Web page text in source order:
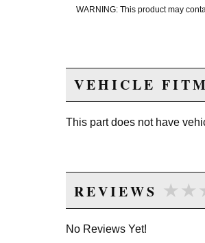
WARNING: This product may
VEHICLE
This part does not have
REVIEWS
No Reviews Yet!